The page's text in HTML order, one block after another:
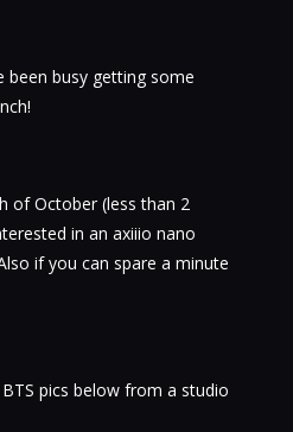
been busy getting some
of October (less than 2
in an axiiio nano
if you can spare a minute
pics below from a studio